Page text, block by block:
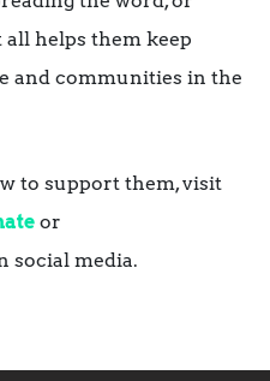
helps them keep
and communities in the
to support them, visit
or
social media.